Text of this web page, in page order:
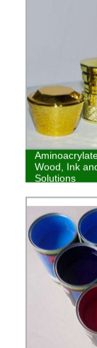
Wood, Ink
Solutions